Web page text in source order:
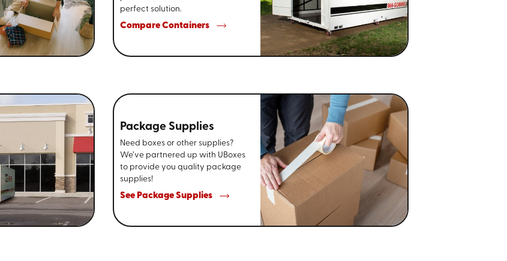
perfect solution.
Compare Containers
Package Supplies
Need boxes or other supplies?
We’ve partnered up with UBoxes
to provide you quality package
supplies!
See Package Supplies